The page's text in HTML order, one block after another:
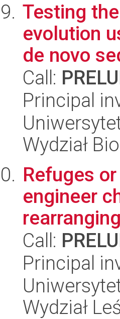
Testing
evolution
de novo
Call:
Principal
Wydział
Refuges
engineer
Call:
Principal
Wydział